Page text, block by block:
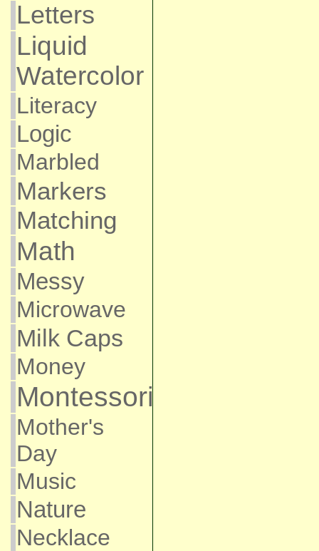
Letters
Liquid
Watercolor
Literacy
Logic
Marbled
Markers
Matching
Math
Messy
Microwave
Milk Caps
Money
Montessori
Mother's
Day
Music
Nature
Necklace